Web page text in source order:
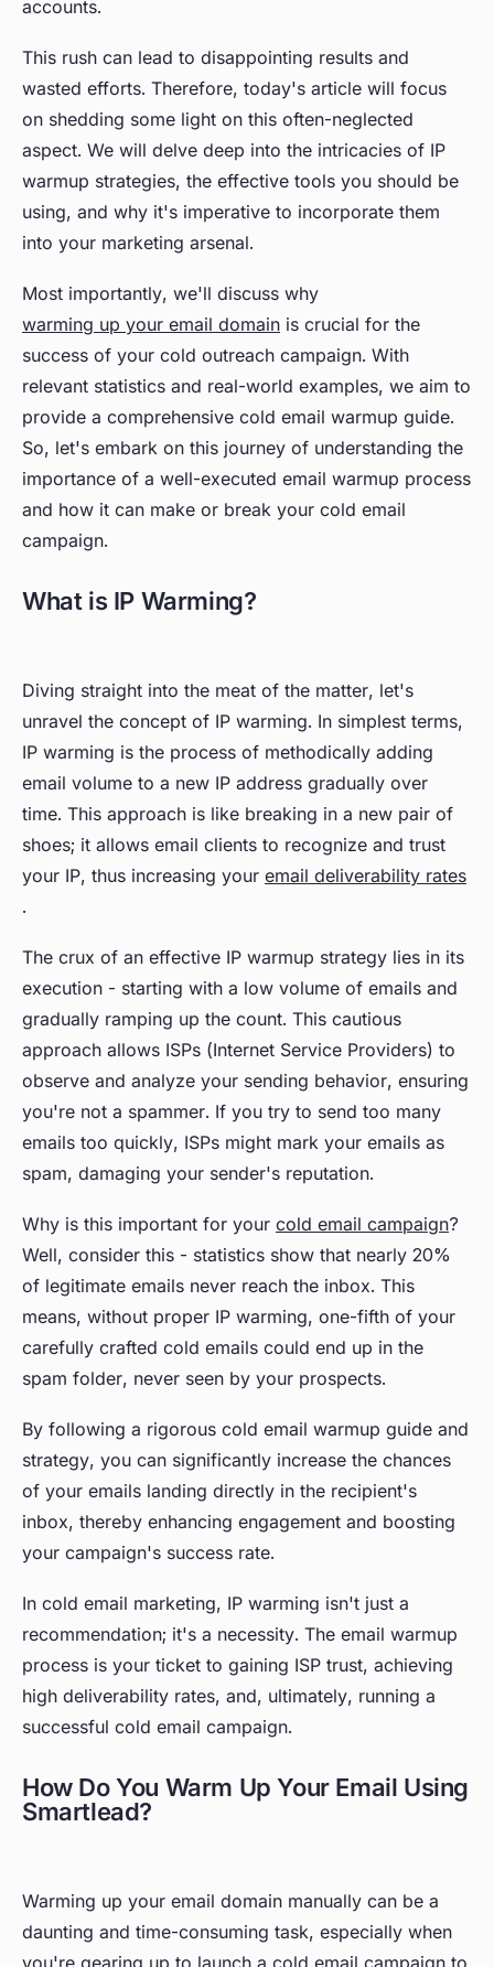
accounts.
This rush can lead to disappointing results and
wasted efforts. Therefore, today's article will focus
on shedding some light on this often-neglected
aspect. We will delve deep into the intricacies of IP
warmup strategies, the effective tools you should be
using, and why it's imperative to incorporate them
into your marketing arsenal.
Most importantly, we'll discuss why
warming up your email domain is crucial for the
success of your cold outreach campaign. With
relevant statistics and real-world examples, we aim to
provide a comprehensive cold email warmup guide.
So, let's embark on this journey of understanding the
importance of a well-executed email warmup process
and how it can make or break your cold email
campaign.
What is IP Warming?
Diving straight into the meat of the matter, let's
unravel the concept of IP warming. In simplest terms,
IP warming is the process of methodically adding
email volume to a new IP address gradually over
time. This approach is like breaking in a new pair of
shoes; it allows email clients to recognize and trust
your IP, thus increasing your email deliverability rates
.
The crux of an effective IP warmup strategy lies in its
execution - starting with a low volume of emails and
gradually ramping up the count. This cautious
approach allows ISPs (Internet Service Providers) to
observe and analyze your sending behavior, ensuring
you're not a spammer. If you try to send too many
emails too quickly, ISPs might mark your emails as
spam, damaging your sender's reputation.
Why is this important for your cold email campaign?
Well, consider this - statistics show that nearly 20%
of legitimate emails never reach the inbox. This
means, without proper IP warming, one-fifth of your
carefully crafted cold emails could end up in the
spam folder, never seen by your prospects.
By following a rigorous cold email warmup guide and
strategy, you can significantly increase the chances
of your emails landing directly in the recipient's
inbox, thereby enhancing engagement and boosting
your campaign's success rate.
In cold email marketing, IP warming isn't just a
recommendation; it's a necessity. The email warmup
process is your ticket to gaining ISP trust, achieving
high deliverability rates, and, ultimately, running a
successful cold email campaign.
How Do You Warm Up Your Email Using
Smartlead?
Warming up your email domain manually can be a
daunting and time-consuming task, especially when